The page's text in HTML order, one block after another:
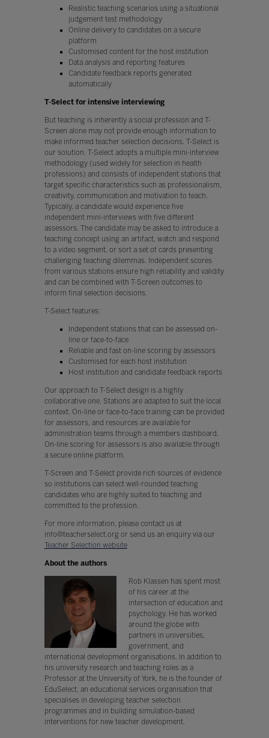
Realistic teaching scenarios using a situational
judgement test methodology
Online delivery to candidates on a secure
platform
Customised content for the host institution
Data analysis and reporting features
Candidate feedback reports generated
automatically
T-Select for intensive interviewing
But teaching is inherently a social profession and T-
Screen alone may not provide enough information to
make informed teacher selection decisions. T-Select is
our solution. T-Select adopts a multiple mini-interview
methodology (used widely for selection in health
professions) and consists of independent stations that
target specific characteristics such as professionalism,
creativity, communication and motivation to teach.
Typically, a candidate would experience five
independent mini-interviews with five different
assessors. The candidate may be asked to introduce a
teaching concept using an artifact, watch and respond
to a video segment, or sort a set of cards presenting
challenging teaching dilemmas. Independent scores
from various stations ensure high reliability and validity
and can be combined with T-Screen outcomes to
inform final selection decisions.
T-Select features:
Independent stations that can be assessed on-
line or face-to-face
Reliable and fast on-line scoring by assessors
Customised for each host institution
Host institution and candidate feedback reports
Our approach to T-Select design is a highly
collaborative one. Stations are adapted to suit the local
context. On-line or face-to-face training can be provided
for assessors, and resources are available for
administration teams through a members dashboard.
On-line scoring for assessors is also available through
a secure online platform.
T-Screen and T-Select provide rich sources of evidence
so institutions can select well-rounded teaching
candidates who are highly suited to teaching and
committed to the profession.
For more information, please contact us at
info@teacherselect.org or send us an enquiry via our
Teacher Selection website
About the authors
Rob Klassen has spent most
of his career at the
intersection of education and
psychology. He has worked
around the globe with
partners in universities,
government, and
international development organisations. In addition to
his university research and teaching roles as a
Professor at the University of York, he is the founder of
EduSelect, an educational services organisation that
specialises in developing teacher selection
programmes and in building simulation-based
interventions for new teacher development.